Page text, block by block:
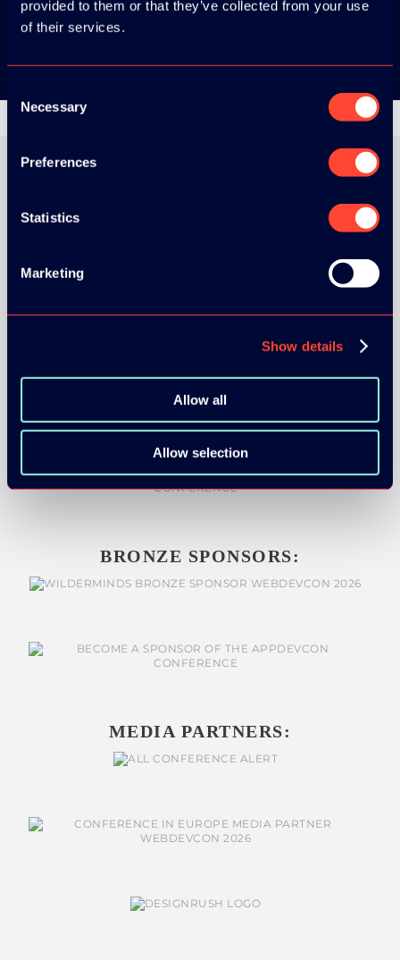
provided to them or that they’ve collected from your use
of their services.
Selection
Necessary
Preferences
Statistics
Marketing
Show details
Allow all
Allow selection
Google Play
GOLD SPONSOR:
SILVER SPONSORS:
BRONZE SPONSORS:
MEDIA PARTNERS: